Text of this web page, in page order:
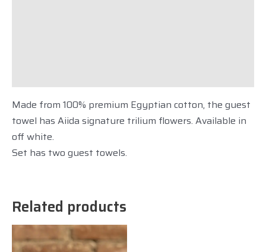
Made from 100% premium Egyptian cotton, the guest
towel has Aiida signature trilium flowers. Available in
off white.
Set has two guest towels.
Related products